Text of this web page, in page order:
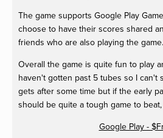
The game supports Google Play
choose to have their scores shared
friends who are also playing the game.
Overall the game is quite fun to play
haven't gotten past 5 tubes so I can't
gets after some time but if the early
should be quite a tough game to
Google Play -